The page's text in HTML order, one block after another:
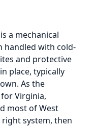
is a mechanical
handled with cold-
and protective
place, typically
As the
Virginia,
most of West
system, then